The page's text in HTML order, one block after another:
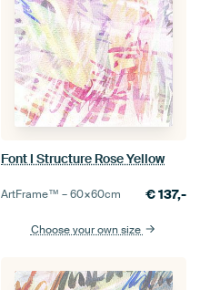
Font I Structure Rose Yellow
ArtFrame™ –60×60cm €137,-
Choose your own size